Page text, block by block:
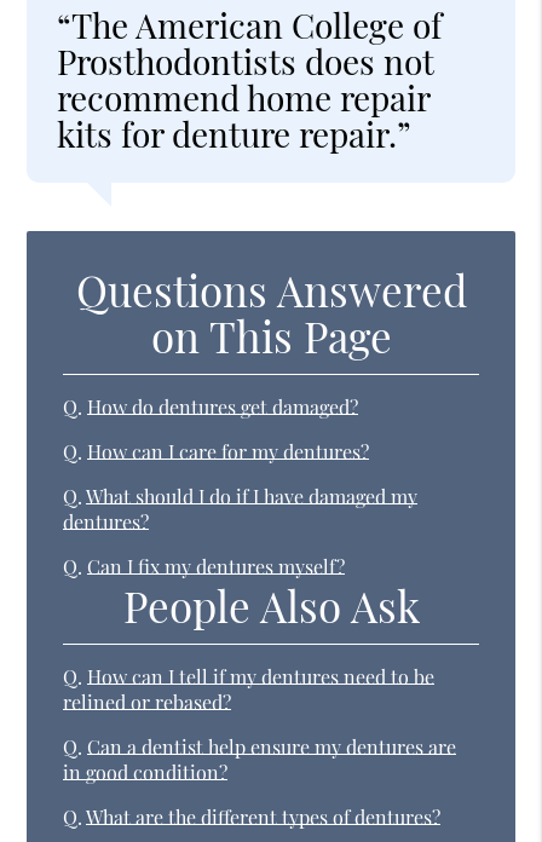
“The American College of
Prosthodontists does not
recommend home repair
kits for denture repair.”
Questions Answered
on This Page
Q. How do dentures get damaged?
Q. How can I care for my dentures?
Q. What should I do if I have damaged my
dentures?
Q. Can I fix my dentures myself?
People Also Ask
Q. How can I tell if my dentures need to be
relined or rebased?
Q. Can a dentist help ensure my dentures are
in good condition?
Q. What are the different types of dentures?